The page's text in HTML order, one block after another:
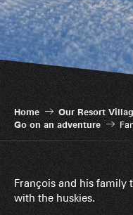
Home Our Resort
Go on an adventure
François and his family
with the huskies.